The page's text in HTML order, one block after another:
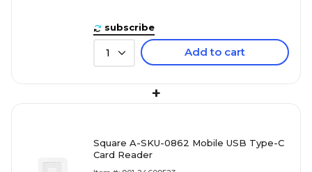
subscribe
1 Add to cart
+
Square A-SKU-0862 Mobile USB Type-C
Card Reader